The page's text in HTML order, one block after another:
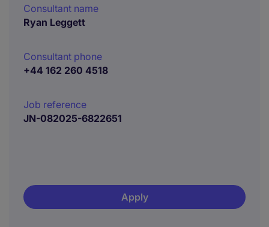
Consultant name
Ryan Leggett
Consultant phone
+44 162 260 4518
Job reference
JN-082025-6822651
Apply